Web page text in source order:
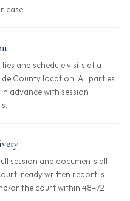
case.
and schedule visits at a
County location. All parties
advance with session
session and documents all
ready written report is
or the court within 48–72